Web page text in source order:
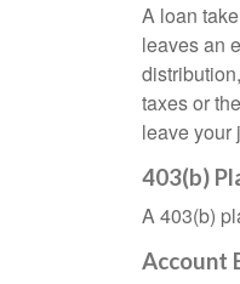
A loan
leaves an
taxes or
leave your
403(b)
A 403(b)
Account